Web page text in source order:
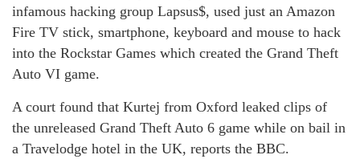
infamous hacking group Lapsus$, used just an Amazon
Fire TV stick, smartphone, keyboard and mouse to hack
into the Rockstar Games which created the Grand Theft
Auto VI game.
A court found that Kurtej from Oxford leaked clips of
the unreleased Grand Theft Auto 6 game while on bail in
a Travelodge hotel in the UK, reports the BBC.